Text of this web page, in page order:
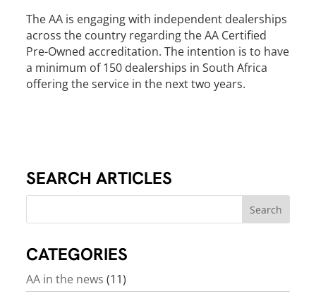
The AA is engaging with independent dealerships
across the country regarding the AA Certified
Pre-Owned accreditation. The intention is to have
a minimum of 150 dealerships in South Africa
offering the service in the next two years.
SEARCH ARTICLES
CATEGORIES
AA in the news (11)